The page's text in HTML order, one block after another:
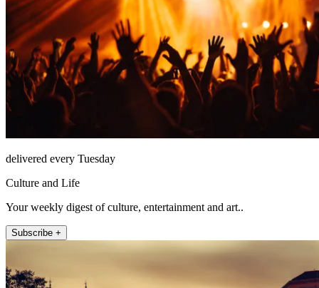
delivered every Tuesday
Culture and Life
Your weekly digest of culture, entertainment and art..
Subscribe +